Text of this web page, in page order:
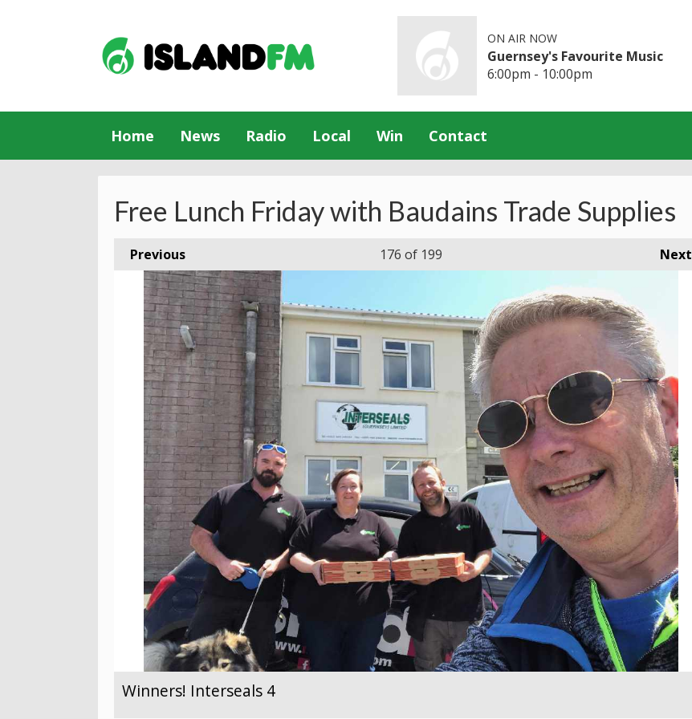
ON AIR NOW
Guernsey's Favourite Music
6:00pm - 10:00pm
Home News Radio Local Win Contact
Free Lunch Friday with Baudains Trade Supplies
Previous Next
176 of 199
Winners! Interseals 4